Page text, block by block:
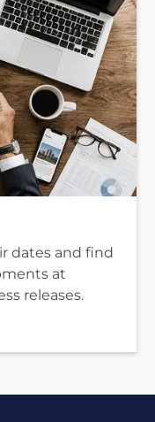
dates and find
at
releases.